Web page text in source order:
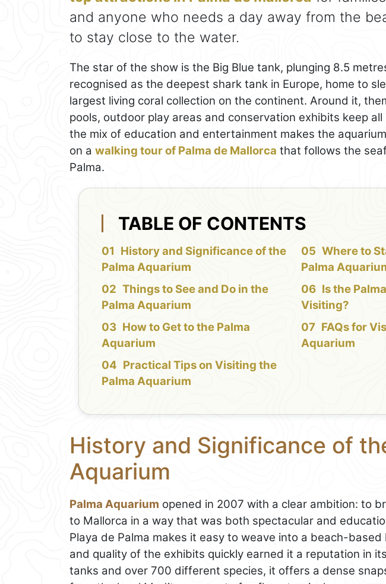
and anyone who needs a day away from the
to stay close to the water.
The star of the show is the Big Blue tank, plunging 8.5
recognised as the deepest shark tank in Europe, home to
largest living coral collection on the continent. Around it,
pools, outdoor play areas and conservation exhibits keep
the mix of education and entertainment makes the
on a walking tour of Palma de Mallorca that follows the
Palma.
TABLE OF CONTENTS
History and Significance of the
Palma Aquarium
Things to See and Do in the
Palma Aquarium
How to Get to the Palma
Aquarium
Practical Tips on Visiting the
Palma Aquarium
Where to
Palma
Is the
Visiting?
FAQs for
Aquarium
History and Significance of
Aquarium
Palma Aquarium opened in 2007 with a clear ambition: to
to Mallorca in a way that was both spectacular and
Playa de Palma makes it easy to weave into a beach-
and quality of the exhibits quickly earned it a reputation in
tanks and over 700 different species, it offers a dense